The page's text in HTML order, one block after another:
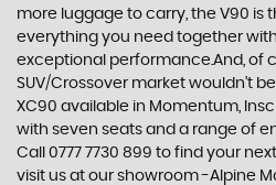
more luggage to carry, the V90 is
everything you need together
exceptional performance.And, of
SUV/Crossover market wouldn’t
XC90 available in Momentum,
with seven seats and a range of
Call 0777 7730 899 to find your
visit us at our showroom -Alpine